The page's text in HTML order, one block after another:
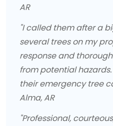
AR
"I called them after a
several trees on my
response and
from potential
their emergency tree
Alma, AR
"Professional,